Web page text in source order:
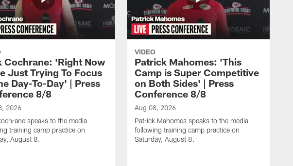
Cochrane: 'Right Now
Just Trying To Focus
Day-To-Day' | Press
8/8
2026
speaks to the media
training camp practice on
August 8.
VIDEO
Patrick Mahomes: 'This
Camp is Super Competitive
on Both Sides' | Press
Conference 8/8
Aug 08, 2026
Patrick Mahomes speaks to the media
following training camp practice on
Saturday, August 8.